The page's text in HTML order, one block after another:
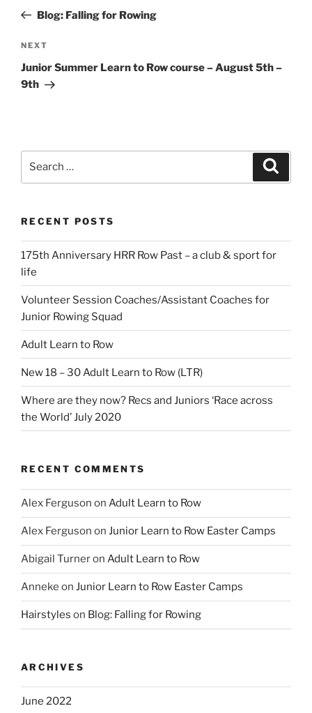
PostBlog: Falling for Rowing
Next
Post
NEXT
Junior Summer Learn to Row course – August 5th –
9th
RECENT POSTS
175th Anniversary HRR Row Past – a club & sport for
life
Volunteer Session Coaches/Assistant Coaches for
Junior Rowing Squad
Adult Learn to Row
New 18 – 30 Adult Learn to Row (LTR)
Where are they now? Recs and Juniors ‘Race across
the World’ July 2020
RECENT COMMENTS
Alex Ferguson on Adult Learn to Row
Alex Ferguson on Junior Learn to Row Easter Camps
Abigail Turneron Adult Learn to Row
Anneke on Junior Learn to Row Easter Camps
Hairstyles on Blog: Falling for Rowing
ARCHIVES
June 2022